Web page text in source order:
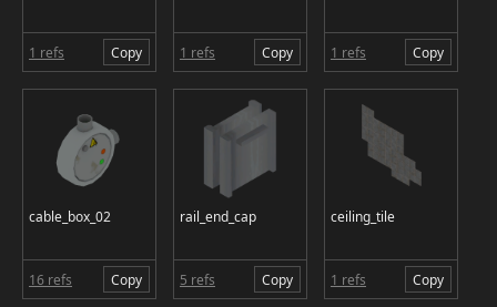
1 refs Copy 1 refs Copy 1 refs Copy
cable_box_02
16 refs Copy
rail_end_cap
5 refs Copy
ceiling_tile
1 refs Copy